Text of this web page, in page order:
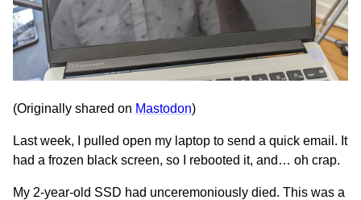
(Originally shared on Mastodon)
Last week, I pulled open my laptop to send a quick email. It
had a frozen black screen, so I rebooted it, and… oh crap.
My 2-year-old SSD had unceremoniously died. This was a